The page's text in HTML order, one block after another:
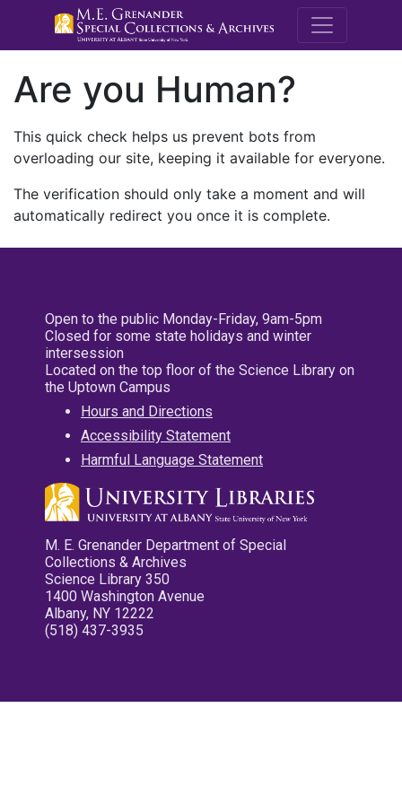
M.E.
Are you Human?
This quick check helps us prevent bots from
overloading our site, keeping it available for everyone.
The verification should only take a moment and will
automatically redirect you once it is complete.
Open to the public Monday-Friday, 9am-5pm
Closed for some state holidays and winter
intersession
Located on the top floor of the Science Library on
the Uptown Campus
Hours and Directions
Accessibility Statement
Harmful Language Statement
M. E. Grenander Department of Special
Collections & Archives
Science Library 350
1400 Washington Avenue
Albany, NY 12222
(518) 437-3935